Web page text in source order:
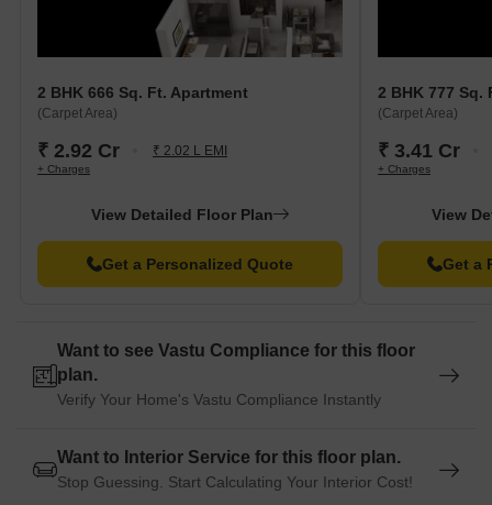
2 BHK 666 Sq. Ft. Apartment
(Carpet Area)
₹ 2.92 Cr ₹ 2.02 L EMI
+ Charges
View Detailed Floor Plan
Get a Personalized Quote
2 BHK 777 Sq.
(Carpet Area)
₹ 3.41 Cr
+ Charges
View
Get a
Want to see Vastu Compliance for this floor
plan.
Verify Your Home's Vastu Compliance Instantly
Want to Interior Service for this floor plan.
Stop Guessing. Start Calculating Your Interior Cost!